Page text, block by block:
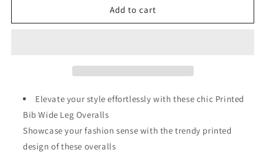
Jade
Moonlight
Jade
Add to cart
Elevate your style effortlessly with these chic Printed
Bib Wide Leg Overalls
Showcase your fashion sense with the trendy printed
design of these overalls